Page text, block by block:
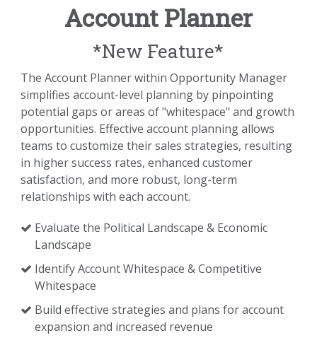
Account Planner
*New Feature*
The Account Planner within Opportunity Manager
simplifies account-level planning by pinpointing
potential gaps or areas of "whitespace" and growth
opportunities. Effective account planning allows
teams to customize their sales strategies, resulting
in higher success rates, enhanced customer
satisfaction, and more robust, long-term
relationships with each account.
Evaluate the Political Landscape & Economic
Landscape
Identify Account Whitespace & Competitive
Whitespace
Build effective strategies and plans for account
expansion and increased revenue